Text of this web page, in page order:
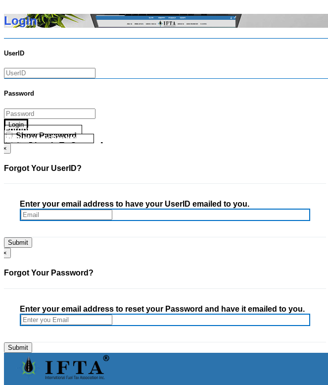
Login
UserID
Password
Login
Show Password
Go Directly To Secure Area
Forgot your UserID?
Forgot your Password?
×
Forgot Your UserID?
Enter your email address to have your UserID emailed to you.
×
Forgot Your Password?
Enter your email address to reset your Password and have it emailed to you.